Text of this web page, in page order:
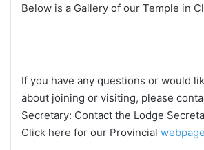
Below is a Gallery of our Temple in
If you have any questions or would
about joining or visiting, please
Secretary: Contact the Lodge
Click here for our Provincial webpage